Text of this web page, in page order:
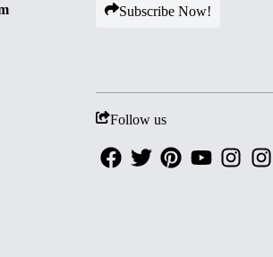
Subscribe Now!
Follow us